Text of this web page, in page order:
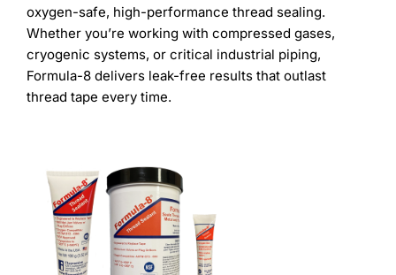
oxygen-safe, high-performance thread sealing.
Whether you’re working with compressed gases,
cryogenic systems, or critical industrial piping,
Formula-8 delivers leak-free results that outlast
thread tape every time.